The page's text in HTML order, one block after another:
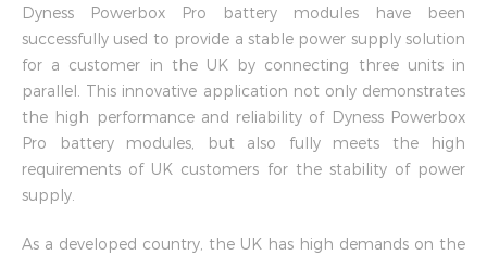
Dyness Powerbox Pro battery modules have been
successfully used to provide a stable power supply solution
for a customer in the UK by connecting three units in
parallel. This innovative application not only demonstrates
the high performance and reliability of Dyness Powerbox
Pro battery modules, but also fully meets the high
requirements of UK customers for the stability of power
supply.
As a developed country, the UK has high demands on the